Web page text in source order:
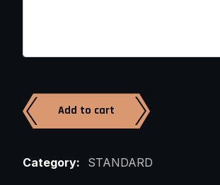
Add to cart
Category: STANDARD